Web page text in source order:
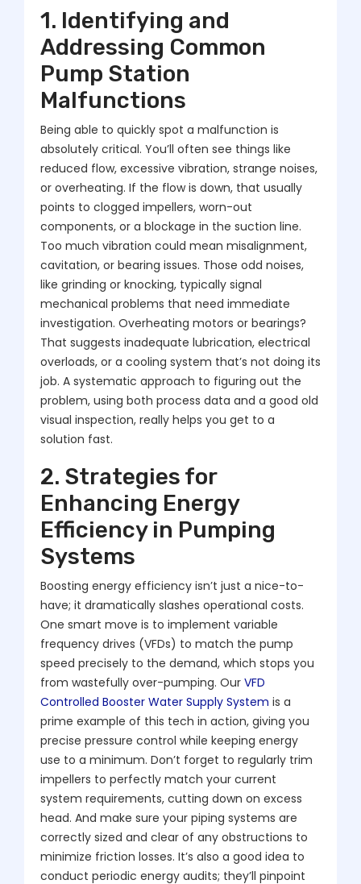
1. Identifying and
Addressing Common
Pump Station
Malfunctions
Being able to quickly spot a malfunction is
absolutely critical. You’ll often see things like
reduced flow, excessive vibration, strange noises,
or overheating. If the flow is down, that usually
points to clogged impellers, worn-out
components, or a blockage in the suction line.
Too much vibration could mean misalignment,
cavitation, or bearing issues. Those odd noises,
like grinding or knocking, typically signal
mechanical problems that need immediate
investigation. Overheating motors or bearings?
That suggests inadequate lubrication, electrical
overloads, or a cooling system that’s not doing its
job. A systematic approach to figuring out the
problem, using both process data and a good old
visual inspection, really helps you get to a
solution fast.
2. Strategies for
Enhancing Energy
Efficiency in Pumping
Systems
Boosting energy efficiency isn’t just a nice-to-
have; it dramatically slashes operational costs.
One smart move is to implement variable
frequency drives (VFDs) to match the pump
speed precisely to the demand, which stops you
from wastefully over-pumping. Our VFD
Controlled Booster Water Supply System is a
prime example of this tech in action, giving you
precise pressure control while keeping energy
use to a minimum. Don’t forget to regularly trim
impellers to perfectly match your current
system requirements, cutting down on excess
head. And make sure your piping systems are
correctly sized and clear of any obstructions to
minimize friction losses. It’s also a good idea to
conduct periodic energy audits; they’ll pinpoint